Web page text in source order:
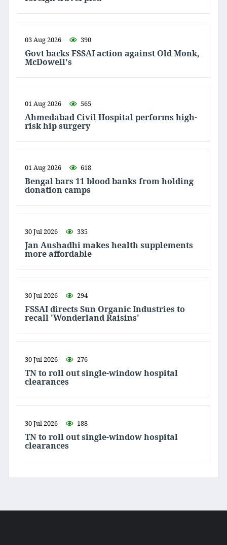
03 Aug 2026 390
Govt backs FSSAI action against Old Monk,
McDowell's
01 Aug 2026 565
Ahmedabad Civil Hospital performs high-
risk hip surgery
01 Aug 2026 618
Bengal bars 11 blood banks from holding
donation camps
30 Jul 2026 335
Jan Aushadhi makes health supplements
more affordable
30 Jul 2026 294
FSSAI directs Sun Organic Industries to
recall 'Wonderland Raisins'
30 Jul 2026 276
TN to roll out single-window hospital
clearances
30 Jul 2026 188
TN to roll out single-window hospital
clearances